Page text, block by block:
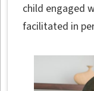
child engaged
facilitated in